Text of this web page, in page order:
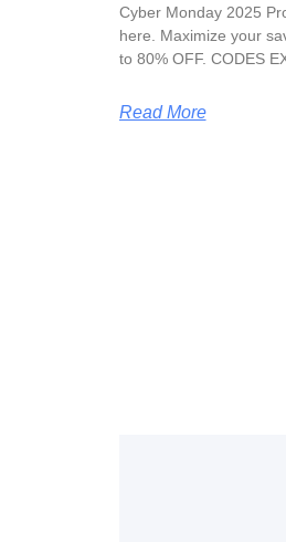
Cyber Monday 2025
here. Maximize your
to 80% OFF. CODES
Read More